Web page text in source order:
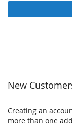
New
Creating an
more than one